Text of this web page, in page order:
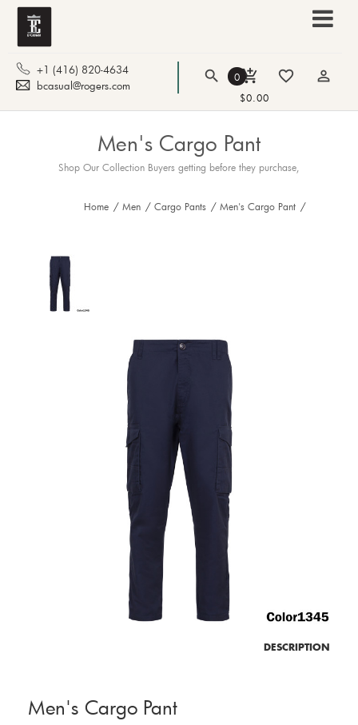
+1 (416) 820-4634
bcasual@rogers.com
person_outline
favorite_border
0 add_shopping_cart
$0.00
search
Men's Cargo Pant
Shop Our Collection Buyers getting before they purchase,
Home / Men / Cargo Pants / Men's Cargo Pant /
DESCRIPTION
Men's Cargo Pant